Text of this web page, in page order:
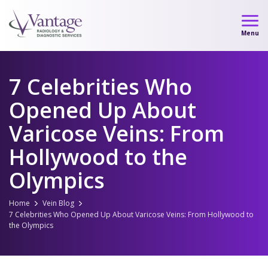
Skip
to
Menu
7 Celebrities Who
Opened Up About
Varicose Veins: From
Hollywood to the
Olympics
Home
Vein Blog
7 Celebrities Who Opened Up About Varicose Veins: From Hollywood to
the Olympics